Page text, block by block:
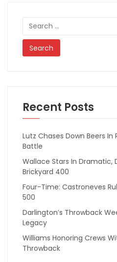
Search
for:
Recent Posts
Lutz Chases Down Beers
Battle
Wallace Stars In
Brickyard 400
Four-Time: Castroneves
500
Darlington’s Throwback
Legacy
Williams Honoring Crews
Throwback